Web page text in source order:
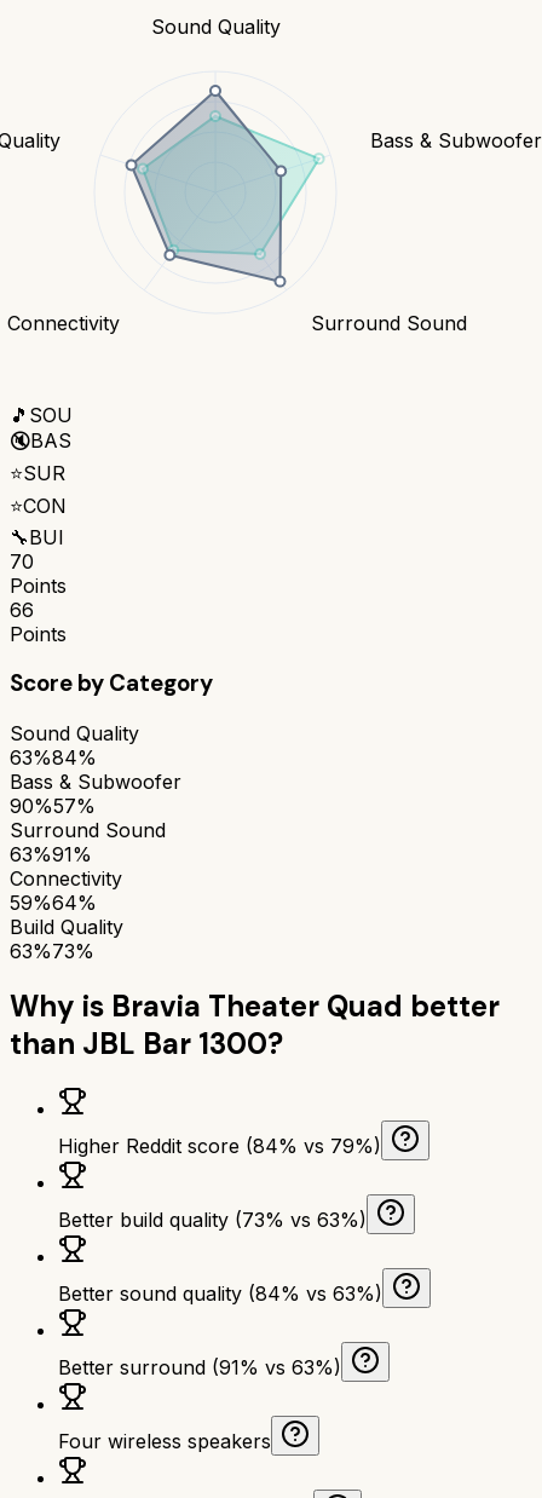
Sound Quality
Bass & Subwoofer
Surround Sound
Connectivity
🎵 SOU
🔇BAS
⭐SUR
⭐CON
🔧BUI
70
Points
66
Points
Score by Category
Sound Quality
63%84%
Bass & Subwoofer
90%57%
Surround Sound
63%91%
Connectivity
59%64%
Build Quality
63%73%
Why is Bravia Theater Quad better
than JBL Bar 1300?
Higher Reddit score (84% vs 79%)
Better build quality (73% vs 63%)
Better sound quality (84% vs 63%)
Better surround (91% vs 63%)
Four wireless speakers